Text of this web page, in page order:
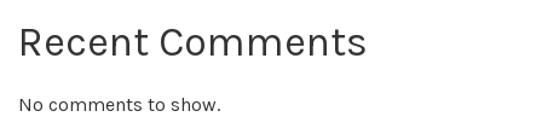
Recent Comments
No comments to show.